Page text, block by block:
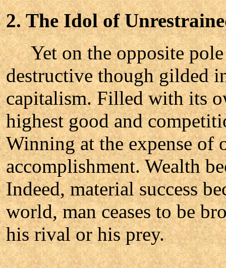
2. The Idol of
Yet on the opposite pole
destructive though gilded
capitalism. Filled with its
highest good and
Winning at the expense of
accomplishment. Wealth
Indeed, material success
world, man ceases to be
his rival or his prey.